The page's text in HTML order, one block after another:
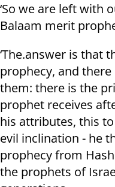
‘So we are left with
Balaam merit
‘The.answer is that
prophecy, and
them: there is the
prophet receives
his attributes, this
evil inclination - he
prophecy from
the prophets of